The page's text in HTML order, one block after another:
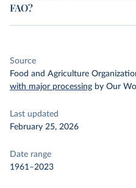
FAO?
Source
Food and Agriculture
with major processing by Our
Last updated
February 25, 2026
Date range
1961–2023